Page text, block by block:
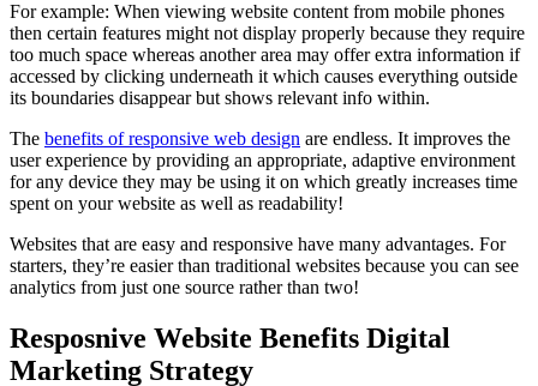
For example: When viewing website content from mobile phones
then certain features might not display properly because they require
too much space whereas another area may offer extra information if
accessed by clicking underneath it which causes everything outside
its boundaries disappear but shows relevant info within.
The benefits of responsive web design are endless. It improves the
user experience by providing an appropriate, adaptive environment
for any device they may be using it on which greatly increases time
spent on your website as well as readability!
Websites that are easy and responsive have many advantages. For
starters, they’re easier than traditional websites because you can see
analytics from just one source rather than two!
Resposnive Website Benefits Digital
Marketing Strategy